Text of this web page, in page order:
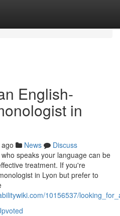
English-
in
News
Discuss
speaks your language can be
treatment. If you're
in Lyon but prefer to
10156537/